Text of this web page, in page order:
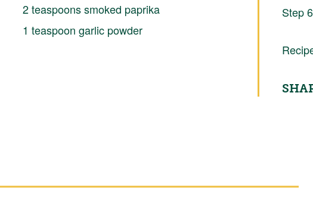
2 teaspoons smoked paprika
1 teaspoon garlic powder
Step